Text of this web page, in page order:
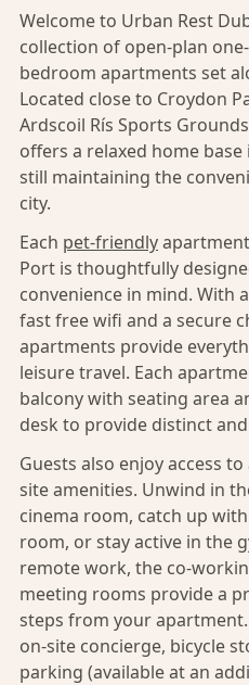
Welcome to Urban Rest
collection of open-plan
bedroom apartments set
Located close to Croydon
Ardscoil Rís Sports
offers a relaxed home
still maintaining the
city.
Each pet-friendly
Port is thoughtfully
convenience in mind. With
fast free wifi and a secure
apartments provide
leisure travel. Each
balcony with seating area
desk to provide distinct
Guests also enjoy access
site amenities. Unwind in
cinema room, catch up
room, or stay active in the
remote work, the co-
meeting rooms provide a
steps from your
on-site concierge, bicycle
parking (available at an